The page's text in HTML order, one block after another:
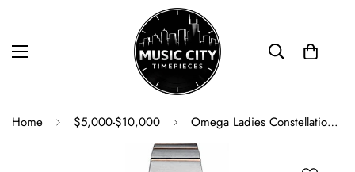
Home $5,000-$10,000 Omega Ladies Constellation Quartz Watch - 27 mm Brushed Steel And Red Gold Case - Diamond Bezel - Mother-Of-Pearl Diamond Dial - 123.25.27.60.55.001